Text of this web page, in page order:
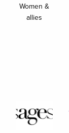
Women &
allies